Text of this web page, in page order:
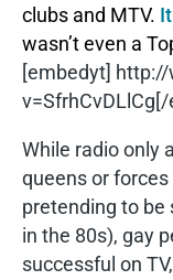
clubs and MTV.
wasn’t even a
[embedyt]
While radio only
queens or
pretending to be
in the 80s), gay
successful on